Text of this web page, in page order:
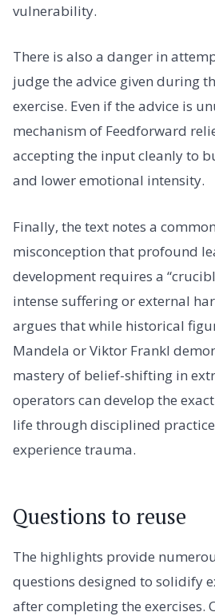
vulnerability.
There is also a danger in
judge the advice given during
exercise. Even if the advice is
mechanism of Feedforward
accepting the input cleanly to
and lower emotional intensity.
Finally, the text notes a
misconception that profound
development requires a
intense suffering or external
argues that while historical
Mandela or Viktor Frankl
mastery of belief-shifting in
operators can develop the
life through disciplined
experience trauma.
Questions to reuse
The highlights provide
questions designed to solidify
after completing the exercises.